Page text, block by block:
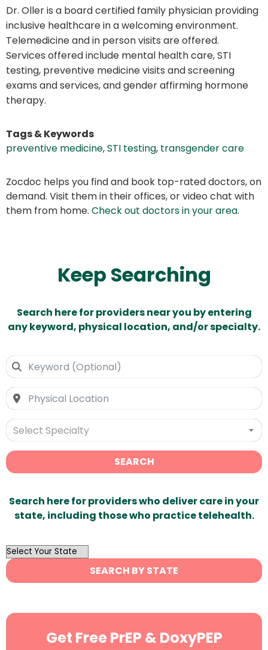
Dr. Oller is a board certified family physician providing
inclusive healthcare in a welcoming environment.
Telemedicine and in person visits are offered.
Services offered include mental health care, STI
testing, preventive medicine visits and screening
exams and services, and gender affirming hormone
therapy.
Tags & Keywords
preventive medicine,STI testing, transgender care
Zocdoc helps you find and book top-rated doctors, on
demand. Visit them in their offices, or video chat with
them from home. Check out doctors in your area.
Keep Searching
Search here for providers near you by entering
any keyword, physical location, and/or specialty.
Select Specialty
SEARCH
Search here for providers who deliver care in your
state, including those who practice telehealth.
OutList
State
Search
SEARCH BY STATE
Get Free PrEP & DoxyPEP